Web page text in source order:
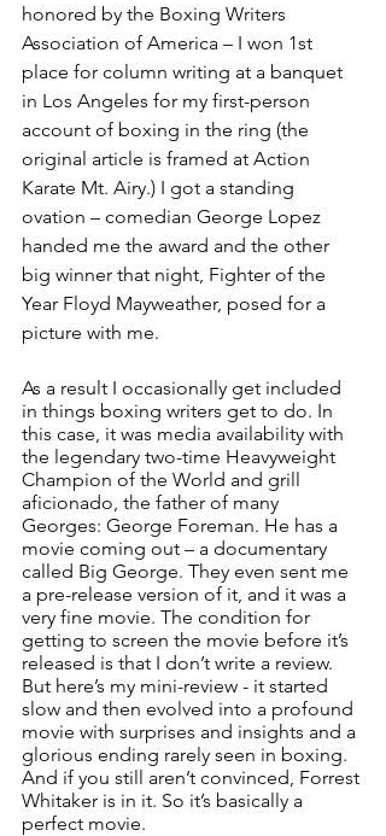
honored by the Boxing Writers
Association of America – I won 1st
place for column writing at a banquet
in Los Angeles for my first-person
account of boxing in the ring (the
original article is framed at Action
Karate Mt. Airy.) I got a standing
ovation – comedian George Lopez
handed me the award and the other
big winner that night, Fighter of the
Year Floyd Mayweather, posed for a
picture with me.
As a result I occasionally get included
in things boxing writers get to do. In
this case, it was media availability with
the legendary two-time Heavyweight
Champion of the World and grill
aficionado, the father of many
Georges: George Foreman. He has a
movie coming out – a documentary
called Big George. They even sent me
a pre-release version of it, and it was a
very fine movie. The condition for
getting to screen the movie before it’s
released is that I don’t write a review.
But here’s my mini-review - it started
slow and then evolved into a profound
movie with surprises and insights and a
glorious ending rarely seen in boxing.
And if you still aren’t convinced, Forrest
Whitaker is in it. So it’s basically a
perfect movie.